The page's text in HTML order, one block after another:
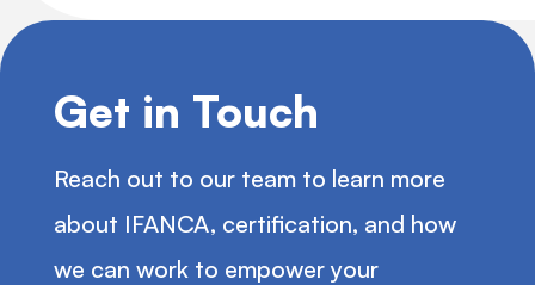
Get in Touch
Reach out to our team to learn more
about IFANCA, certification, and how
we can work to empower your